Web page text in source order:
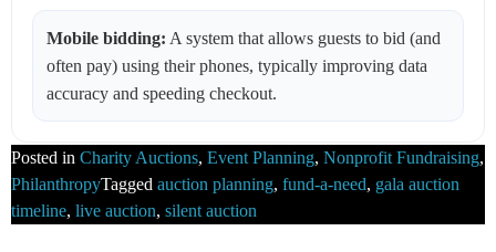
Mobile bidding: A system that allows guests to bid (and
often pay) using their phones, typically improving data
accuracy and speeding checkout.
Posted in Charity Auctions, Event Planning, Nonprofit Fundraising,
PhilanthropyTagged auction planning, fund-a-need, gala auction
timeline, live auction, silent auction